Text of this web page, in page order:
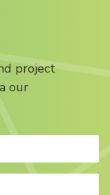
project
our